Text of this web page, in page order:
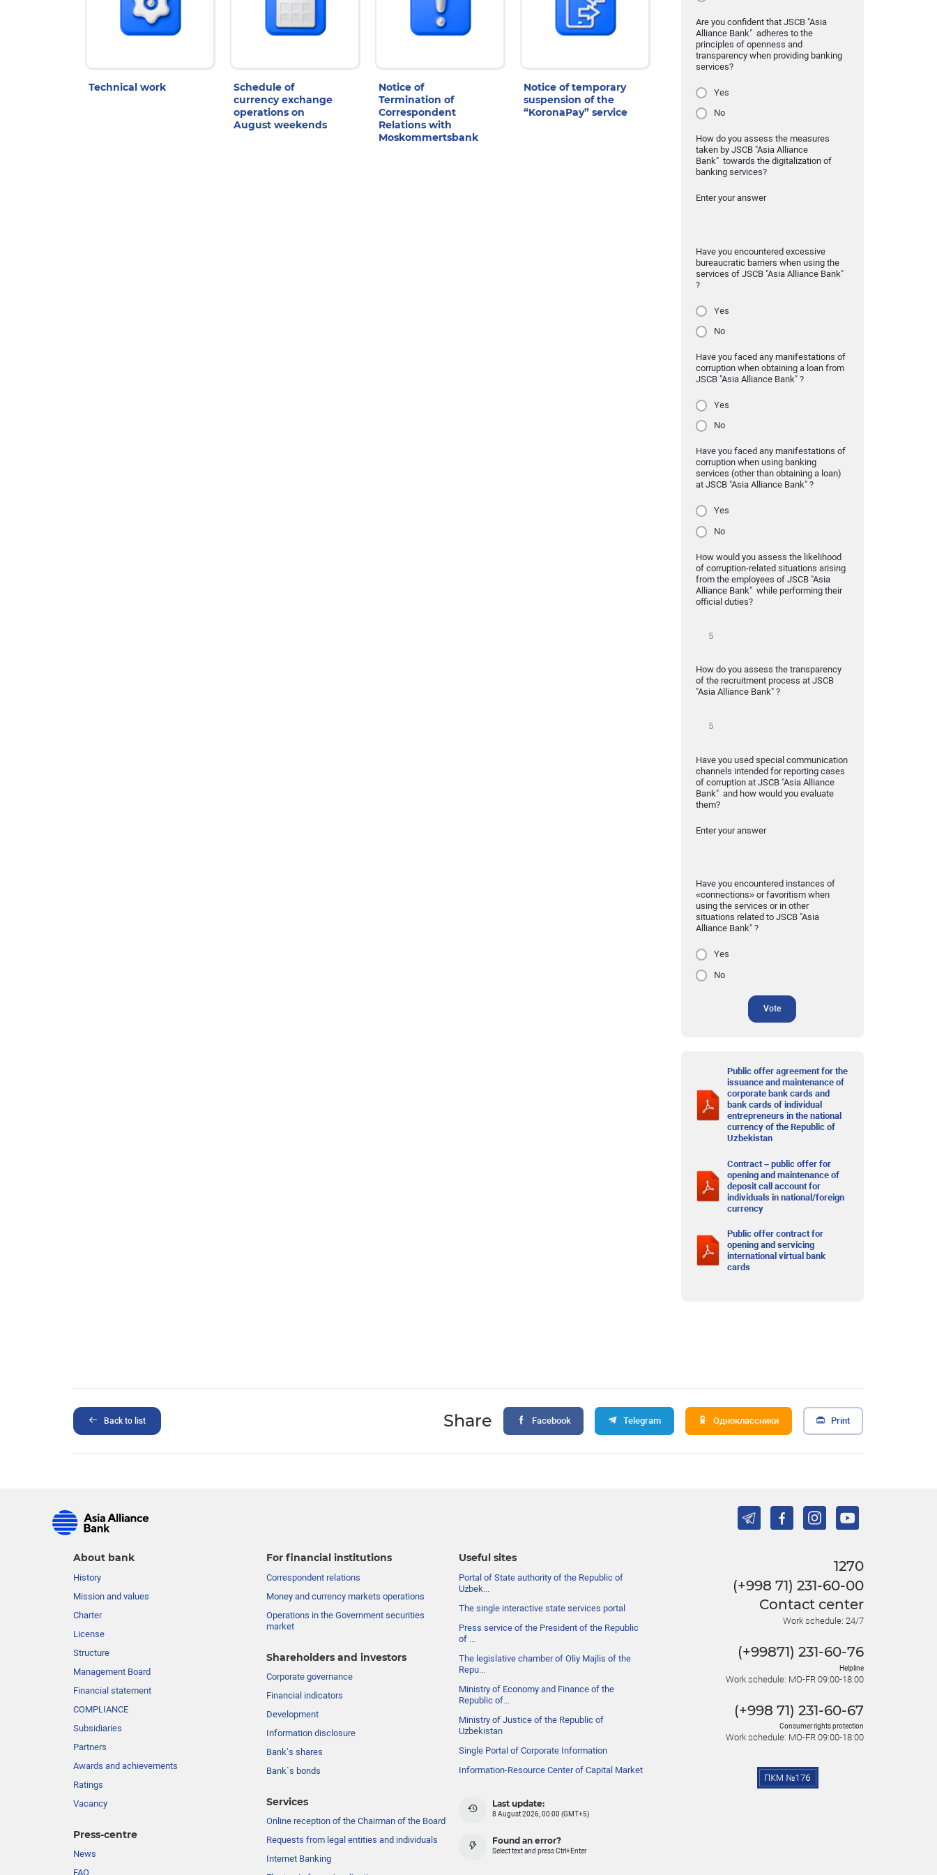
Technical work
Schedule of
currency exchange
operations on
August weekends
Notice of
Termination of
Correspondent
Relations with
Moskommertsbank
Notice of temporary
suspension of the
“KoronaPay” service
Are you confident that JSCB "Asia
Alliance Bank" adheres to the
principles of openness and
transparency when providing banking
services?
Yes
No
How do you assess the measures
taken by JSCB "Asia Alliance
Bank" towards the digitalization of
banking services?
Enter your answer
Have you encountered excessive
bureaucratic barriers when using the
services of JSCB "Asia Alliance Bank"
?
Yes
No
Have you faced any manifestations of
corruption when obtaining a loan from
JSCB "Asia Alliance Bank" ?
Yes
No
Have you faced any manifestations of
corruption when using banking
services (other than obtaining a loan)
at JSCB "Asia Alliance Bank" ?
Yes
No
How would you assess the likelihood
of corruption-related situations arising
from the employees of JSCB "Asia
Alliance Bank" while performing their
official duties?
How do you assess the transparency
of the recruitment process at JSCB
"Asia Alliance Bank" ?
Have you used special communication
channels intended for reporting cases
of corruption at JSCB "Asia Alliance
Bank" and how would you evaluate
them?
Enter your answer
Have you encountered instances of
«connections» or favoritism when
using the services or in other
situations related to JSCB "Asia
Alliance Bank" ?
Yes
No
Vote
Public offer agreement for the
issuance and maintenance of
corporate bank cards and
bank cards of individual
entrepreneurs in the national
currency of the Republic of
Uzbekistan
Contract – public offer for
opening and maintenance of
deposit call account for
individuals in national/foreign
currency
Public offer contract for
opening and servicing
international virtual bank
cards
Back to list Share Facebook Telegram Одноклассники Print
About bank
History
Mission and values
Charter
License
Structure
Management Board
Financial statement
COMPLIANCE
Subsidiaries
Partners
Awards and achievements
Ratings
Vacancy
Press-centre
News
FAQ
For financial institutions
Correspondent relations
Money and currency markets operations
Operations in the Government securities
market
Shareholders and investors
Сorporate governance
Financial indicators
Development
Information disclosure
Bank’s shares
Bank`s bonds
Services
Online reception of the Chairman of the Board
Requests from legal entities and individuals
Internet Banking
Useful sites
Portal of State authority of the Republic of
Uzbek...
The single interactive state services portal
Press service of the President of the Republic
of ...
The legislative chamber of Oliy Majlis of the
Repu...
Ministry of Economy and Finance of the
Republic of...
Ministry of Justice of the Republic of
Uzbekistan
Single Portal of Corporate Information
Information-Resource Center of Capital Market
Last update:
8 August 2026, 00:00 (GMT+5)
Found an error?
Select text and press Ctrl+Enter
1270
(+998 71) 231-60-00
Contact center
Work schedule: 24/7
(+99871) 231-60-76
Helpline
Work schedule: MO-FR 09:00-18:00
(+998 71) 231-60-67
Consumer rights protection
Work schedule: MO-FR 09:00-18:00